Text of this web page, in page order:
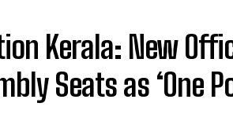
Kerala: New
Seats as ‘One